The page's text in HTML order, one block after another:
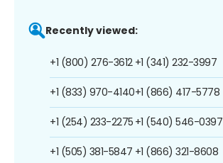
Recently viewed:
+1 (800) 276-3612
+1 (833) 970-4140
+1 (254) 233-2275
+1 (505) 381-5847
+1 (341) 232-3997
+1 (866) 417-5778
+1 (540) 546-0397
+1 (866) 321-8608